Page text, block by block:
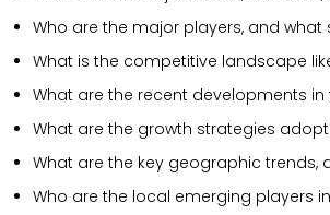
Who are the major players, and
What is the competitive landscape
What are the recent developments
What are the growth strategies
What are the key geographic trends,
Who are the local emerging players